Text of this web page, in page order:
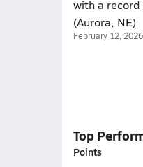
with a
(Aurora, NE)
February 12,
Top
Points